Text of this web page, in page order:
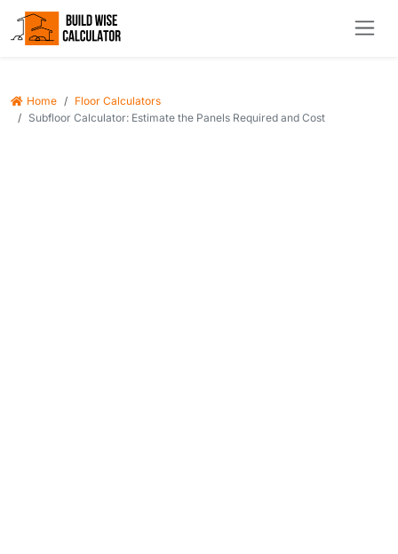
Home
Floor Calculators
Subfloor Calculator: Estimate the Panels Required and Cost